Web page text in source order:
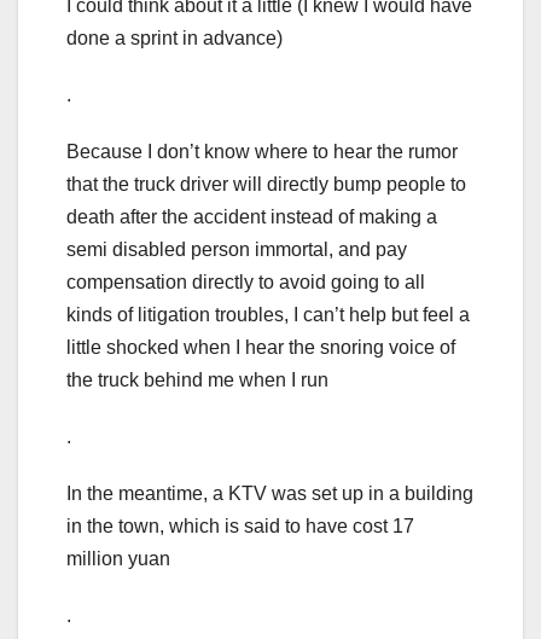
I could think about it a little (I knew I would have
done a sprint in advance)
.
Because I don’t know where to hear the rumor
that the truck driver will directly bump people to
death after the accident instead of making a
semi disabled person immortal, and pay
compensation directly to avoid going to all
kinds of litigation troubles, I can’t help but feel a
little shocked when I hear the snoring voice of
the truck behind me when I run
.
In the meantime, a KTV was set up in a building
in the town, which is said to have cost 17
million yuan
.